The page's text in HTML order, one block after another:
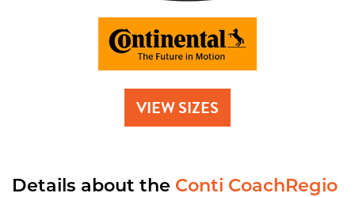
VIEW SIZES
Details about the Conti CoachRegio